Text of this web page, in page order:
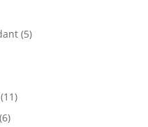
55
1111
66